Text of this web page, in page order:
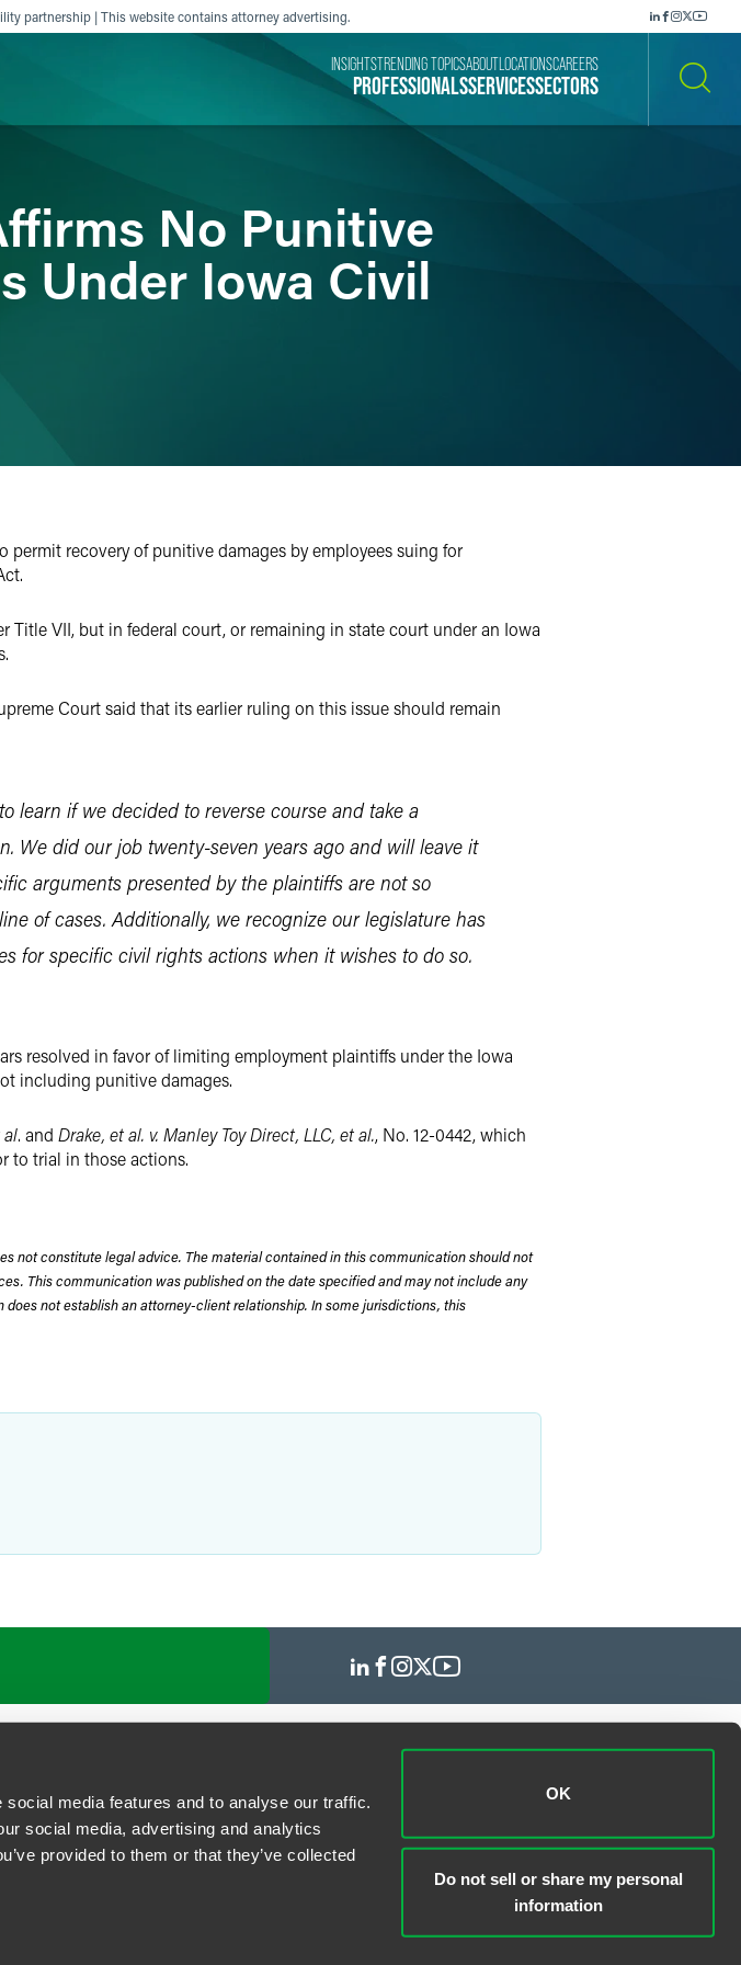
media features and to analyse our traffic.
social media, advertising and analytics
provided to them or that they’ve collected
OK
Do not sell or share my personal
information
partnership | This website contains attorney advertising.
PROFESSIONALSSERVICESSECTORS
INSIGHTSTRENDING TOPICSABOUT LOCATIONSCAREERS
No Punitive
Under Iowa Civil
permit recovery of punitive damages by employees suing for
VII, but in federal court, or remaining in state court under an Iowa
Court said that its earlier ruling on this issue should remain
learn if we decided to reverse course and take a
We did our job twenty-seven years ago and will leave it
arguments presented by the plaintiffs are not so
of cases. Additionally, we recognize our legislature has
for specific civil rights actions when it wishes to do so.
resolved in favor of limiting employment plaintiffs under the Iowa
including punitive damages.
al. and Drake, et al. v. Manley Toy Direct, LLC, et al., No. 12-0442, which
to trial in those actions.
not constitute legal advice. The material contained in this communication should not
This communication was published on the date specified and may not include any
not establish an attorney-client relationship. In some jurisdictions, this